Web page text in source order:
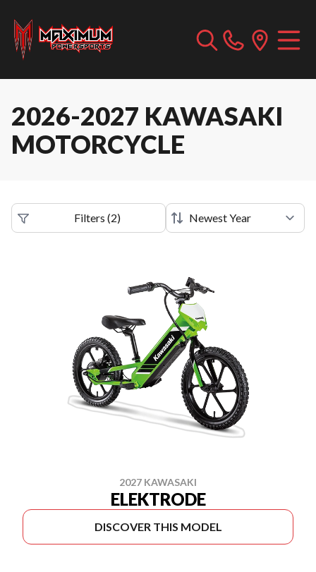
2026-2027 KAWASAKI
MOTORCYCLE
Filters (2)
2027 KAWASAKI
ELEKTRODE
DISCOVER THIS MODEL